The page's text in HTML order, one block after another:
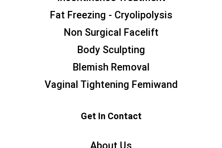
Fat Freezing - Cryolipolysis
Non Surgical Facelift
Body Sculpting
Blemish Removal
Vaginal Tightening Femiwand
Get In Contact